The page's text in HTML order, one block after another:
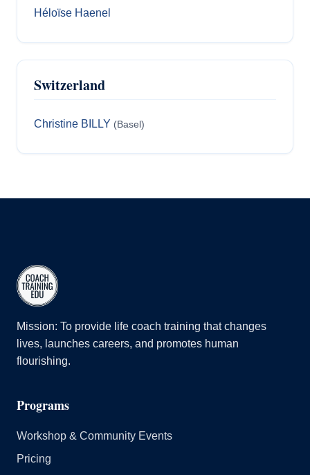
Héloïse Haenel
Switzerland
Christine BILLY (Basel)
Mission: To provide life coach training that changes
lives, launches careers, and promotes human
flourishing.
Programs
Workshop & Community Events
Pricing